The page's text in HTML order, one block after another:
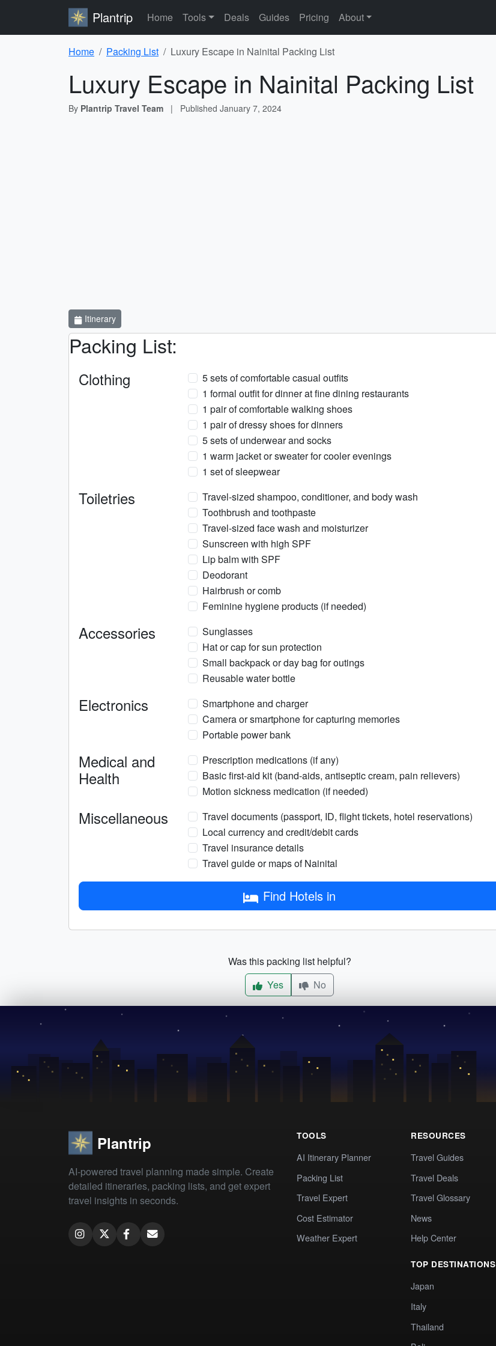
Plantrip Home Tools Deals Guides Pricing About
Home Packing List Luxury Escape in Nainital Packing List
Luxury Escape in Nainital Packing List
By Plantrip Travel Team | Published January 7, 2024
Itinerary
Packing List:
Clothing
5 sets of comfortable casual outfits
1 formal outfit for dinner at fine dining restaurants
1 pair of comfortable walking shoes
1 pair of dressy shoes for dinners
5 sets of underwear and socks
1 warm jacket or sweater for cooler evenings
1 set of sleepwear
Toiletries
Travel-sized shampoo, conditioner, and body wash
Toothbrush and toothpaste
Travel-sized face wash and moisturizer
Sunscreen with high SPF
Lip balm with SPF
Deodorant
Hairbrush or comb
Feminine hygiene products (if needed)
Accessories
Sunglasses
Hat or cap for sun protection
Small backpack or day bag for outings
Reusable water bottle
Electronics
Smartphone and charger
Camera or smartphone for capturing memories
Portable power bank
Medical and
Health
Prescription medications (if any)
Basic first-aid kit (band-aids, antiseptic cream, pain relievers)
Motion sickness medication (if needed)
Miscellaneous
Travel documents (passport, ID, flight tickets, hotel reservations)
Local currency and credit/debit cards
Travel insurance details
Travel guide or maps of Nainital
Find Hotels in
Was this packing list helpful?
Yes
No
Plantrip
AI-powered travel planning made simple. Create
detailed itineraries, packing lists, and get expert
travel insights in seconds.
TOOLS
AI Itinerary Planner
Packing List
Travel Expert
Cost Estimator
Weather Expert
RESOURCES
Travel Guides
Travel Deals
Travel Glossary
News
Help Center
TOP DESTINATIONS
Japan
Italy
Thailand